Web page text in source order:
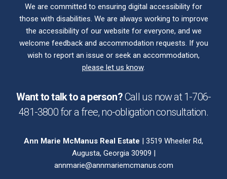
We are committed to ensuring digital accessibility for
those with disabilities. We are always working to improve
the accessibility of our website for everyone, and we
welcome feedback and accommodation requests. If you
wish to report an issue or seek an accommodation,
please let us know.
Want to talk to a person?Call us now at1-706-
481-3800 for a free, no-obligationconsultation.
Ann Marie McManus Real Estate | 3519 Wheeler Rd,
Augusta, Georgia 30909 |
annmarie@annmariemcmanus.com